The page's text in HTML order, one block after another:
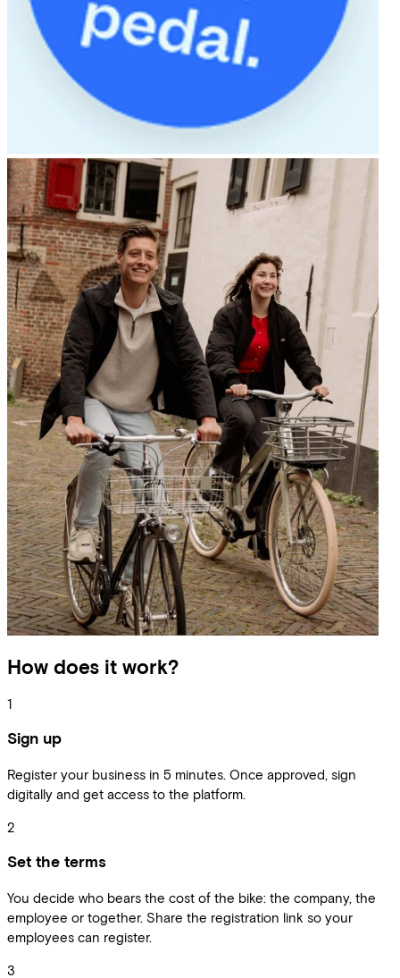
How does it work?
1
Sign up
Register your business in 5 minutes. Once approved, sign
digitally and get access to the platform.
2
Set the terms
You decide who bears the cost of the bike: the company, the
employee or together. Share the registration link so your
employees can register.
3